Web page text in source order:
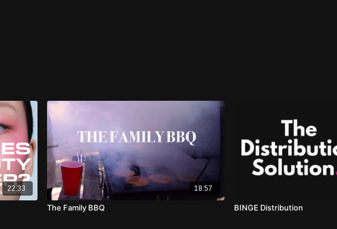
22:33 18:57
The Family BBQ BINGE Distribution